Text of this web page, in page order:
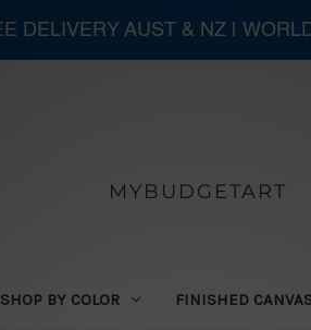
MYBUDGETART
SHOP BY COLOR FINISHED
DELIVERY AUST & NZ |